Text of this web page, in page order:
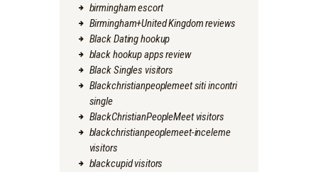
birmingham escort
Birmingham+United Kingdom reviews
Black Dating hookup
black hookup apps review
Black Singles visitors
Blackchristianpeoplemeet siti incontri
single
BlackChristianPeopleMeet visitors
blackchristianpeoplemeet-inceleme
visitors
blackcupid visitors